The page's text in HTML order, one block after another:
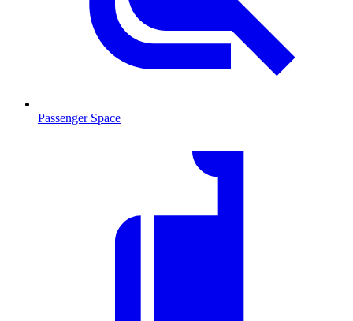
Passenger Space